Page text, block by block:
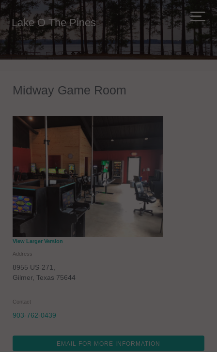
Lake O The Pines
Midway Game Room
View Larger Version
Address
8955 US-271,
Gilmer Texas 75644
Contact
903-762-0439
EMAIL FOR MORE INFORMATION